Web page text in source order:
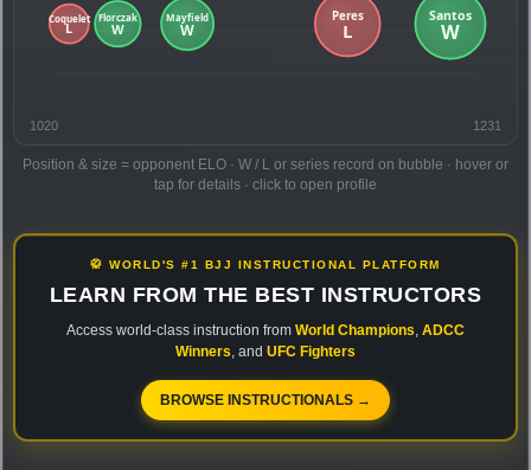
1020 1231
Position & size = opponent ELO · W / L or series record on bubble · hover or
tap for details · click to open profile
🥋 WORLD'S #1 BJJ INSTRUCTIONAL PLATFORM
LEARN FROM THE BEST INSTRUCTORS
Access world-class instruction from World Champions, ADCC
Winners, and UFC Fighters
BROWSE INSTRUCTIONALS →